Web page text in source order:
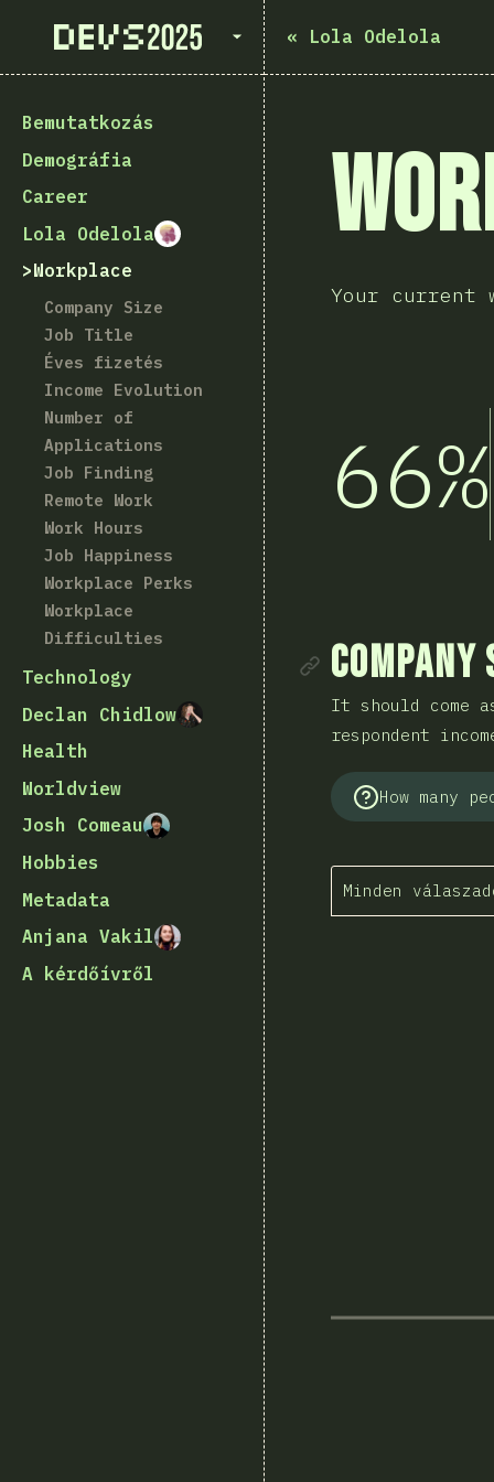
State of Devs 2025
Bemutatkozás
Demográfia
Career
Lola Odelola
Workplace
Company Size
Job Title
Éves fizetés
Income Evolution
Number of
Applications
Job Finding
Remote Work
Work Hours
Job Happiness
Workplace Perks
Workplace
Difficulties
Technology
Declan Chidlow
Health
Worldview
Josh Comeau
Hobbies
Metadata
Anjana Vakil
A kérdőívről
« Lola Odelola
Your current
66%
Rész
Company
It should come
respondent
How many
Minden